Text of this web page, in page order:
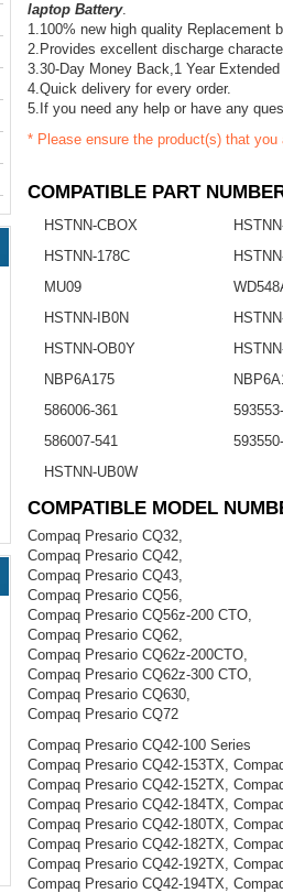
laptop Battery.
1.100% new high quality Replacement
2.Provides excellent discharge
3.30-Day Money Back,1 Year
4.Quick delivery for every order.
5.If you need any help or have any
* Please ensure the product(s) that
COMPATIBLE PART
HSTNN-CBOX
HSTNN-178C
MU09
HSTNN-IB0N
HSTNN-OB0Y
NBP6A175
586006-361
586007-541
HSTNN-UB0W
COMPATIBLE MODEL
Compaq Presario CQ32,
Compaq Presario CQ42,
Compaq Presario CQ43,
Compaq Presario CQ56,
Compaq Presario CQ56z-200 CTO,
Compaq Presario CQ62,
Compaq Presario CQ62z-200CTO,
Compaq Presario CQ62z-300 CTO,
Compaq Presario CQ630,
Compaq Presario CQ72
Compaq Presario CQ42-100 Series
Compaq Presario CQ42-153TX,
Compaq Presario CQ42-152TX,
Compaq Presario CQ42-184TX,
Compaq Presario CQ42-180TX,
Compaq Presario CQ42-182TX,
Compaq Presario CQ42-192TX,
Compaq Presario CQ42-194TX,